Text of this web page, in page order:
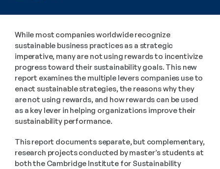
While most companies worldwide recognize
sustainable business practices as a strategic
imperative, many are not using rewards to incentivize
progress toward their sustainability goals. This new
report examines the multiple levers companies use to
enact sustainable strategies, the reasons why they
are not using rewards, and how rewards can be used
as a key lever in helping organizations improve their
sustainability performance.
This report documents separate, but complementary,
research projects conducted by master’s students at
both the Cambridge Institute for Sustainability